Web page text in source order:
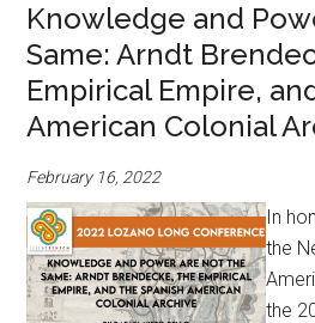
Knowledge and
Same: Arndt
Empirical Empire,
American Colonial
February 16, 2022
In
the
the